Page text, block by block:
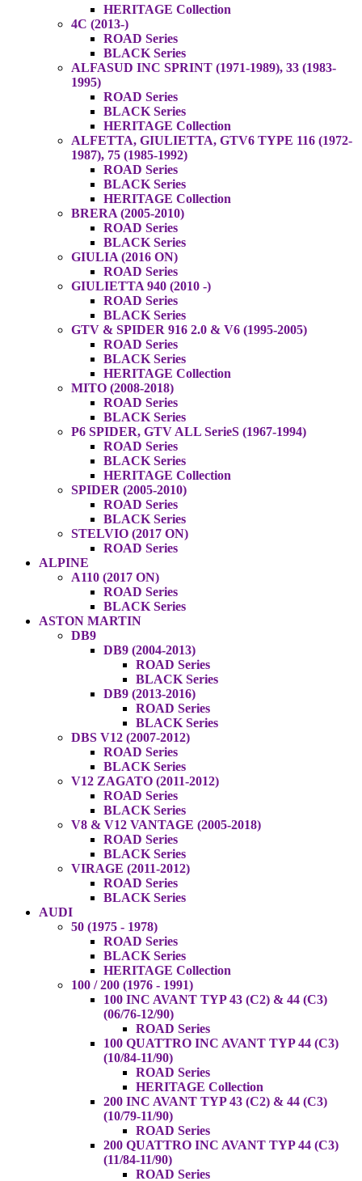
HERITAGE Collection
4C (2013-)
ROAD Series
BLACK Series
ALFASUD INC SPRINT (1971-1989), 33 (1983-
1995)
ROAD Series
BLACK Series
HERITAGE Collection
ALFETTA, GIULIETTA, GTV6 TYPE 116 (1972-
1987), 75 (1985-1992)
ROAD Series
BLACK Series
HERITAGE Collection
BRERA (2005-2010)
ROAD Series
BLACK Series
GIULIA (2016 ON)
ROAD Series
GIULIETTA 940 (2010 -)
ROAD Series
BLACK Series
GTV & SPIDER 916 2.0 & V6 (1995-2005)
ROAD Series
BLACK Series
HERITAGE Collection
MITO (2008-2018)
ROAD Series
BLACK Series
P6 SPIDER, GTV ALL SerieS (1967-1994)
ROAD Series
BLACK Series
HERITAGE Collection
SPIDER (2005-2010)
ROAD Series
BLACK Series
STELVIO (2017 ON)
ROAD Series
ALPINE
A110 (2017 ON)
ROAD Series
BLACK Series
ASTON MARTIN
DB9
DB9 (2004-2013)
ROAD Series
BLACK Series
DB9 (2013-2016)
ROAD Series
BLACK Series
DBS V12 (2007-2012)
ROAD Series
BLACK Series
V12 ZAGATO (2011-2012)
ROAD Series
BLACK Series
V8 & V12 VANTAGE (2005-2018)
ROAD Series
BLACK Series
VIRAGE (2011-2012)
ROAD Series
BLACK Series
AUDI
50 (1975 - 1978)
ROAD Series
BLACK Series
HERITAGE Collection
100 / 200 (1976 - 1991)
100 INC AVANT TYP 43 (C2) & 44 (C3)
(06/76-12/90)
ROAD Series
100 QUATTRO INC AVANT TYP 44 (C3)
(10/84-11/90)
ROAD Series
HERITAGE Collection
200 INC AVANT TYP 43 (C2) & 44 (C3)
(10/79-11/90)
ROAD Series
200 QUATTRO INC AVANT TYP 44 (C3)
(11/84-11/90)
ROAD Series